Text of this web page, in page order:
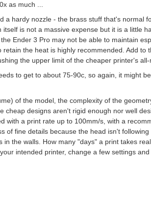
as much ...
hardy nozzle - the brass stuff that's normal
is not a massive expense but it is a little
Ender 3 Pro may not be able to maintain
the heat is highly recommended. Add to
the upper limit of the cheaper printer's
to get to about 75-90c, so again, it might
of the model, the complexity of the
designs aren't rigid enough nor well
a print rate up to 100mm/s, with a
of fine details because the head isn't
the walls. How many "days" a print takes
intended printer, change a few settings